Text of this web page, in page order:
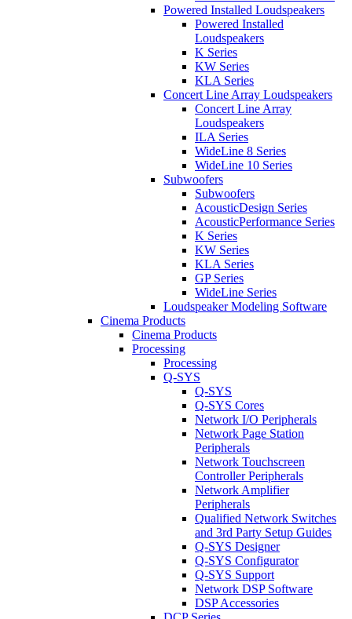
Powered Installed Loudspeakers
Powered Installed
Loudspeakers
K Series
KW Series
KLA Series
Concert Line Array Loudspeakers
Concert Line Array
Loudspeakers
ILA Series
WideLine 8 Series
WideLine 10 Series
Subwoofers
Subwoofers
AcousticDesign Series
AcousticPerformance Series
K Series
KW Series
KLA Series
GP Series
WideLine Series
Loudspeaker Modeling Software
Cinema Products
Cinema Products
Processing
Processing
Q-SYS
Q-SYS
Q-SYS Cores
Network I/O Peripherals
Network Page Station
Peripherals
Network Touchscreen
Controller Peripherals
Network Amplifier
Peripherals
Qualified Network Switches
and 3rd Party Setup Guides
Q-SYS Designer
Q-SYS Configurator
Q-SYS Support
Network DSP Software
DSP Accessories